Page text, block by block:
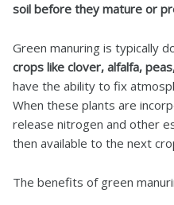
soil before they mature or
Green manuring is typically
crops like clover, alfalfa,
have the ability to fix
When these plants are
release nitrogen and other
then available to the next
The benefits of green